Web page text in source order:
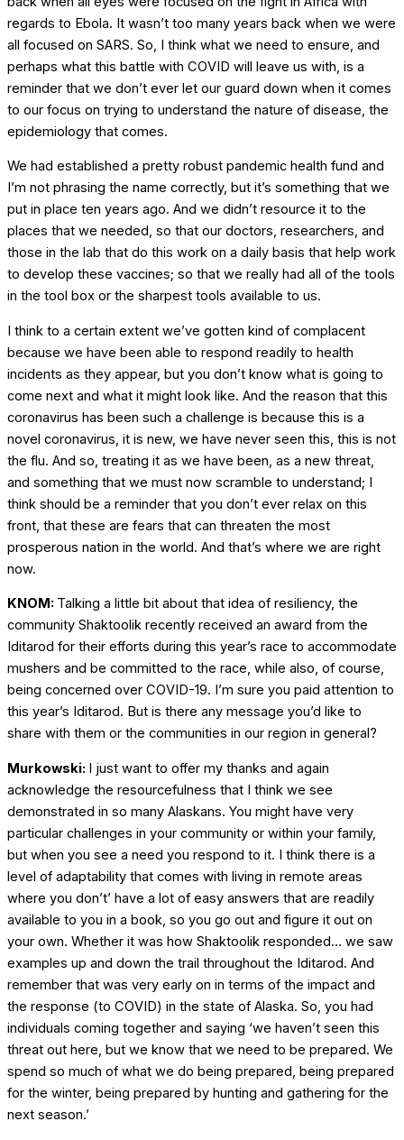
regards to Ebola. It wasn’t too many years back when we were
all focused on SARS. So, I think what we need to ensure, and
perhaps what this battle with COVID will leave us with, is a
reminder that we don’t ever let our guard down when it comes
to our focus on trying to understand the nature of disease, the
epidemiology that comes.
We had established a pretty robust pandemic health fund and
I’m not phrasing the name correctly, but it’s something that we
put in place ten years ago. And we didn’t resource it to the
places that we needed, so that our doctors, researchers, and
those in the lab that do this work on a daily basis that help work
to develop these vaccines; so that we really had all of the tools
in the tool box or the sharpest tools available to us.
I think to a certain extent we’ve gotten kind of complacent
because we have been able to respond readily to health
incidents as they appear, but you don’t know what is going to
come next and what it might look like. And the reason that this
coronavirus has been such a challenge is because this is a
novel coronavirus, it is new, we have never seen this, this is not
the flu. And so, treating it as we have been, as a new threat,
and something that we must now scramble to understand; I
think should be a reminder that you don’t ever relax on this
front, that these are fears that can threaten the most
prosperous nation in the world. And that’s where we are right
now.
KNOM: Talking a little bit about that idea of resiliency, the
community Shaktoolik recently received an award from the
Iditarod for their efforts during this year’s race to accommodate
mushers and be committed to the race, while also, of course,
being concerned over COVID-19. I’m sure you paid attention to
this year’s Iditarod. But is there any message you’d like to
share with them or the communities in our region in general?
Murkowski: I just want to offer my thanks and again
acknowledge the resourcefulness that I think we see
demonstrated in so many Alaskans. You might have very
particular challenges in your community or within your family,
but when you see a need you respond to it. I think there is a
level of adaptability that comes with living in remote areas
where you don’t’ have a lot of easy answers that are readily
available to you in a book, so you go out and figure it out on
your own. Whether it was how Shaktoolik responded… we saw
examples up and down the trail throughout the Iditarod. And
remember that was very early on in terms of the impact and
the response (to COVID) in the state of Alaska. So, you had
individuals coming together and saying ‘we haven’t seen this
threat out here, but we know that we need to be prepared. We
spend so much of what we do being prepared, being prepared
for the winter, being prepared by hunting and gathering for the
next season.’